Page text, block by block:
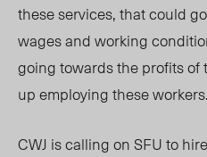
these services, that could
wages and working
going towards the profits of
up employing these
CWJ is calling on SFU to